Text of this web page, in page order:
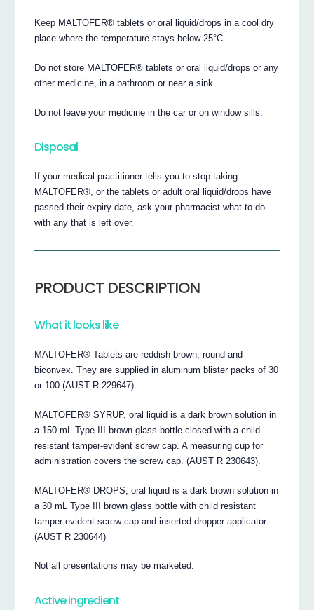
Keep MALTOFER® tablets or oral liquid/drops in a cool dry
place where the temperature stays below 25°C.
Do not store MALTOFER® tablets or oral liquid/drops or any
other medicine, in a bathroom or near a sink.
Do not leave your medicine in the car or on window sills.
Disposal
If your medical practitioner tells you to stop taking
MALTOFER®, or the tablets or adult oral liquid/drops have
passed their expiry date, ask your pharmacist what to do
with any that is left over.
PRODUCT DESCRIPTION
What it looks like
MALTOFER® Tablets are reddish brown, round and
biconvex. They are supplied in aluminum blister packs of 30
or 100 (AUST R 229647).
MALTOFER® SYRUP, oral liquid is a dark brown solution in
a 150 mL Type III brown glass bottle closed with a child
resistant tamper-evident screw cap. A measuring cup for
administration covers the screw cap. (AUST R 230643).
MALTOFER® DROPS, oral liquid is a dark brown solution in
a 30 mL Type III brown glass bottle with child resistant
tamper-evident screw cap and inserted dropper applicator.
(AUST R 230644)
Not all presentations may be marketed.
Active ingredient